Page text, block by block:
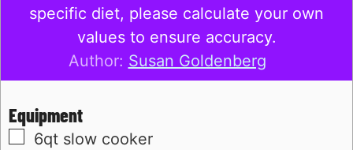
specific diet, please calculate your own
values to ensure accuracy.
Author: Susan Goldenberg
Equipment
▢
6qt slow cooker